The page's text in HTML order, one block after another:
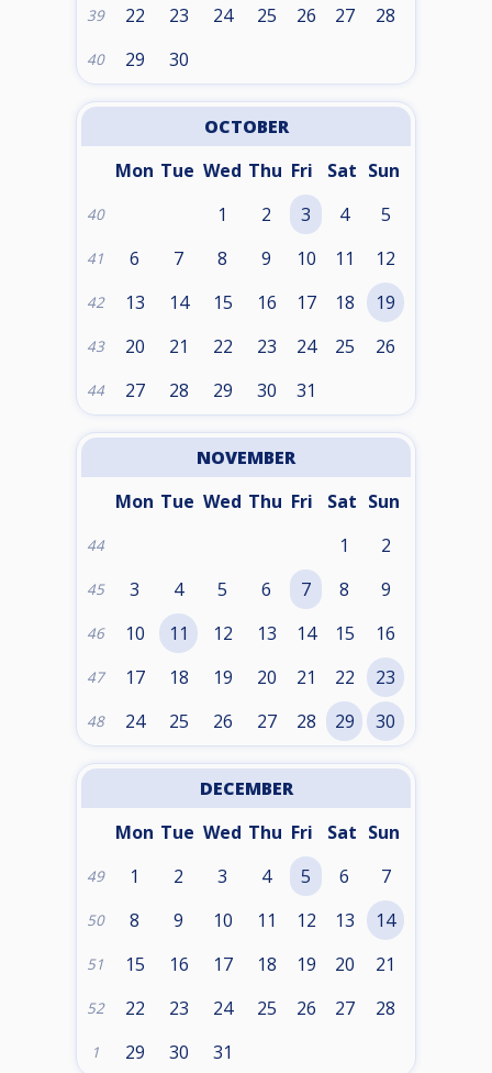
39 22 23 24 25 26 27 28
40 29 30
OCTOBER
Mon Tue Wed Thu Fri Sat Sun
40 1 2 3 4 5
41 6 7 8 9 10 11 12
42 13 14 15 16 17 18 19
43 20 21 22 23 24 25 26
44 27 28 29 30 31
NOVEMBER
Mon Tue Wed Thu Fri Sat Sun
44 1 2
45 3 4 5 6 7 8 9
46 10 11 12 13 14 15 16
47 17 18 19 20 21 22 23
48 24 25 26 27 28 29 30
DECEMBER
Mon Tue Wed Thu Fri Sat Sun
49 1 2 3 4 5 6 7
50 8 9 10 11 12 13 14
51 15 16 17 18 19 20 21
52 22 23 24 25 26 27 28
1 29 30 31